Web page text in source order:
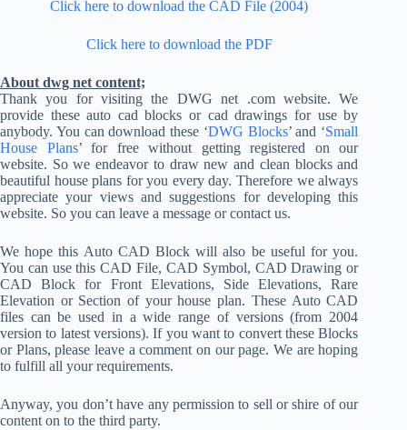
Click here to download the CAD File (2004)
Click here to download the PDF
About dwg net content;
Thank you for visiting the DWG net .com website. We
provide these auto cad blocks or cad drawings for use by
anybody. You can download these ‘DWG Blocks’ and ‘Small
House Plans’ for free without getting registered on our
website. So we endeavor to draw new and clean blocks and
beautiful house plans for you every day. Therefore we always
appreciate your views and suggestions for developing this
website. So you can leave a message or contact us.
We hope this Auto CAD Block will also be useful for you.
You can use this CAD File, CAD Symbol, CAD Drawing or
CAD Block for Front Elevations, Side Elevations, Rare
Elevation or Section of your house plan. These Auto CAD
files can be used in a wide range of versions (from 2004
version to latest versions). If you want to convert these Blocks
or Plans, please leave a comment on our page. We are hoping
to fulfill all your requirements.
Anyway, you don’t have any permission to sell or shire of our
content on to the third party.